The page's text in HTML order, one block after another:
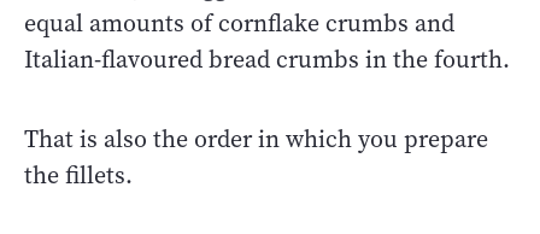
equal amounts of cornflake crumbs and
Italian-flavoured bread crumbs in the fourth.
That is also the order in which you prepare
the fillets.